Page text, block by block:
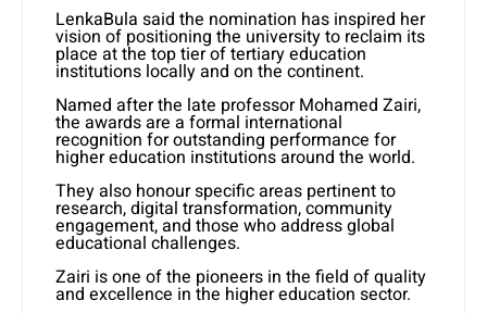
LenkaBula said the nomination has inspired her
vision of positioning the university to reclaim its
place at the top tier of tertiary education
institutions locally and on the continent.
Named after the late professor Mohamed Zairi,
the awards are a formal international
recognition for outstanding performance for
higher education institutions around the world.
They also honour specific areas pertinent to
research, digital transformation, community
engagement, and those who address global
educational challenges.
Zairi is one of the pioneers in the field of quality
and excellence in the higher education sector.